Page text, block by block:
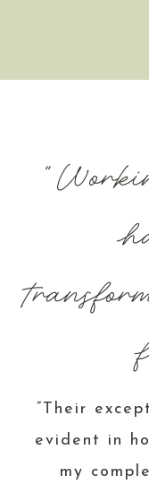
“Their
evident in
my